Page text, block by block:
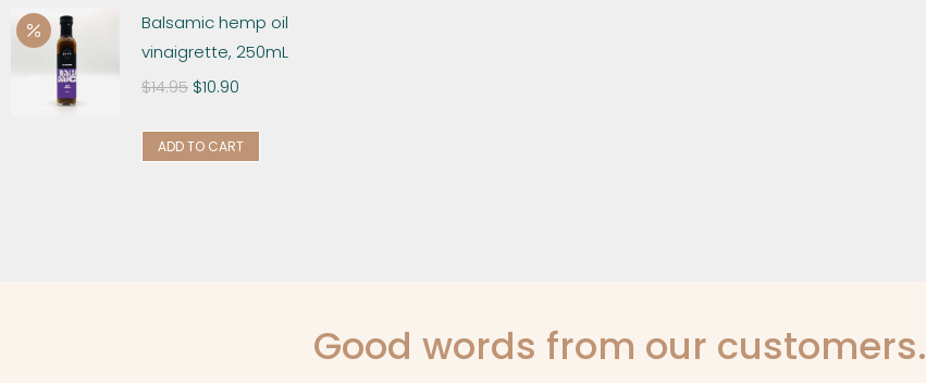
Balsamic hemp oil
vinaigrette, 250mL
$14.95 $10.90
ADD TO CART
Good words from our customers.